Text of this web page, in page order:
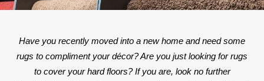
Have you recently moved into a new home and need some
rugs to compliment your décor? Are you just looking for rugs
to cover your hard floors? If you are, look no further